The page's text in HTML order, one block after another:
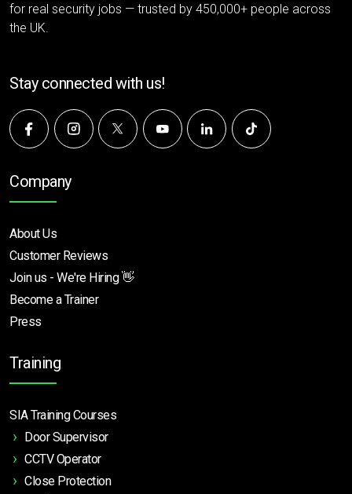
for real security jobs — trusted by 450,000+ people across
the UK.
Stay connected with us!
Company
About Us
Customer Reviews
Join us - We're Hiring 👋
Become a Trainer
Press
Training
SIA Training Courses
Door Supervisor
CCTV Operator
Close Protection